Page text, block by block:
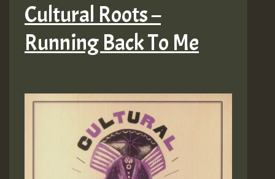
Cultural Roots –
Running Back To Me